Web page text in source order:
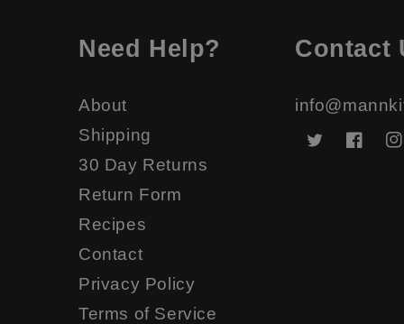
Need Help?
About
Shipping
30 Day Returns
Return Form
Recipes
Contact
Privacy Policy
Terms of Service
Contact
Twitter